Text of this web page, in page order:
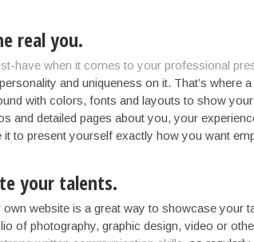
real you.
have when it comes to your professional
and uniqueness on it. That’s where
with colors, fonts and layouts to show
and detailed pages about you, your
it to present yourself exactly how you want
your talents.
own website is a great way to showcase your
of photography, graphic design, video or